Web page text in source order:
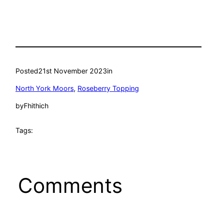
Posted21st November 2023in
North York Moors, Roseberry Topping
byFhithich
Tags:
Comments